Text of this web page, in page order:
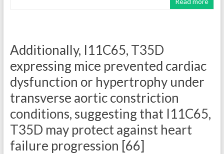
Additionally, I11C65, T35D
expressing mice prevented cardiac
dysfunction or hypertrophy under
transverse aortic constriction
conditions, suggesting that I11C65,
T35D may protect against heart
failure progression [66]